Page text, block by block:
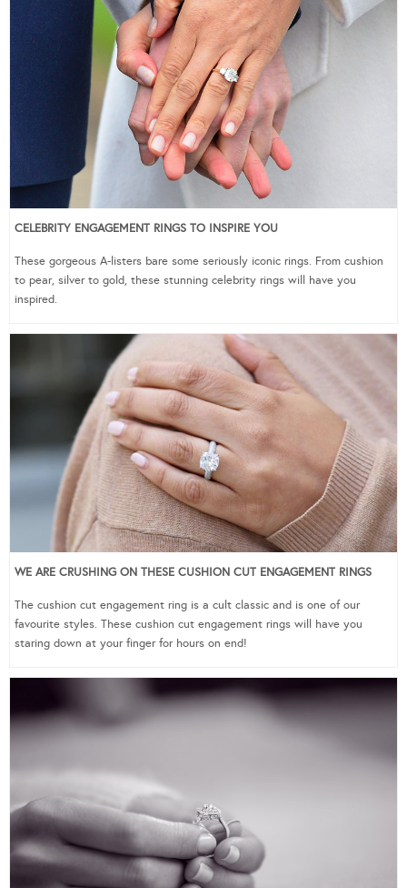
CELEBRITY ENGAGEMENT RINGS TO INSPIRE YOU
These gorgeous A-listers bare some seriously iconic rings. From cushion
to pear, silver to gold, these stunning celebrity rings will have you
inspired.
WE ARE CRUSHING ON THESE CUSHION CUT ENGAGEMENT RINGS
The cushion cut engagement ring is a cult classic and is one of our
favourite styles. These cushion cut engagement rings will have you
staring down at your finger for hours on end!